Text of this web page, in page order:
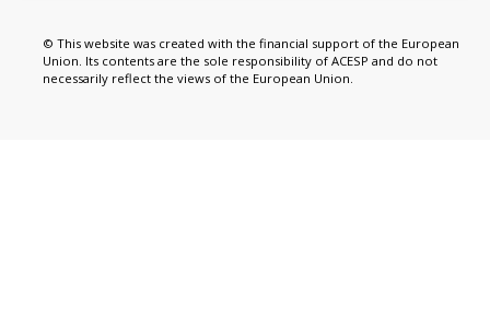
© This website was created with the financial support of the European
Union. Its contents are the sole responsibility of ACESP and do not
necessarily reflect the views of the European Union.